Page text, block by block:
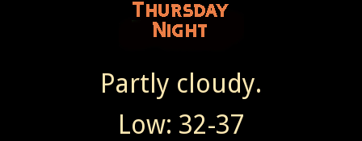
Partly cloudy.
Low: 32-37